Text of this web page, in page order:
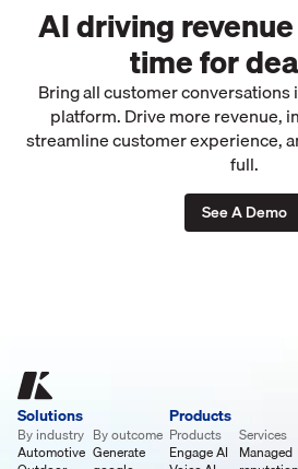
AI driving
time for
Bring all customer
platform. Drive more revenue,
streamline customer experience,
full.
See A Demo
Solutions
By industry
Automotive
By outcome
Generate
Products
Products
Engage AI
Services
Managed